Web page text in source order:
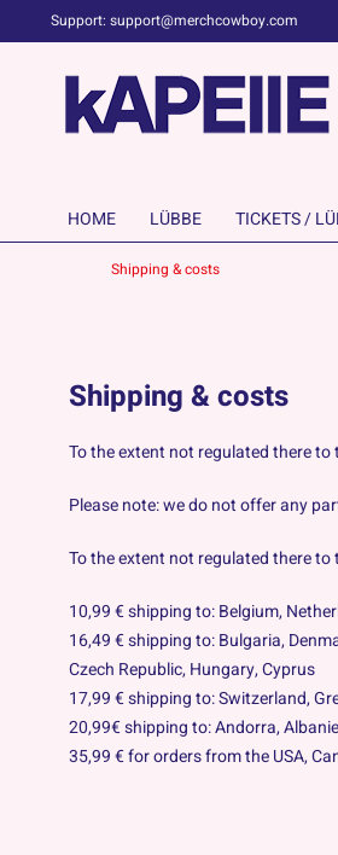
Support: support@merchcowboy.com
HOME LÜBBE TICKETS /
Shipping & costs
Shipping & costs
To the extent not regulated there
Please note: we do not offer any
To the extent not regulated there
10,99 € shipping to: Belgium,
16,49 € shipping to: Bulgaria,
Czech Republic, Hungary, Cyprus
17,99 € shipping to: Switzerland,
20,99€ shipping to: Andorra,
35,99 € for orders from the USA,